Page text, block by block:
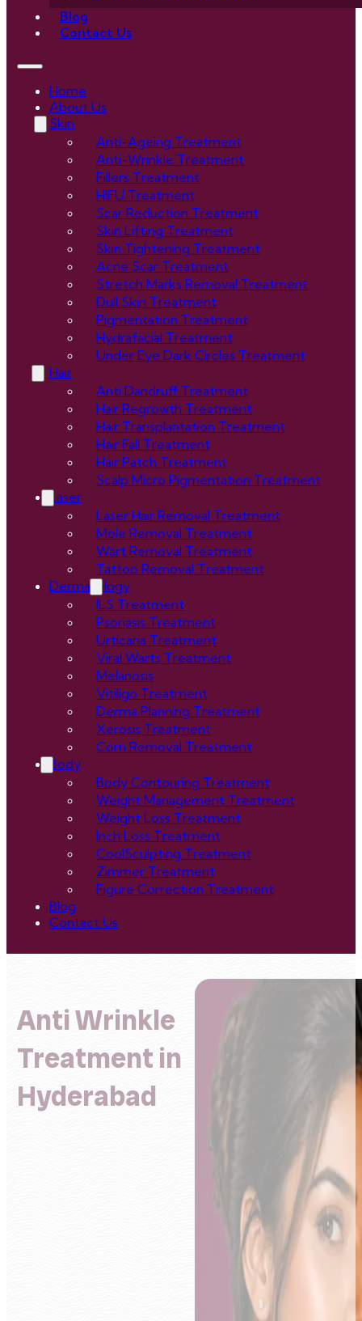
Blog
Contact Us
Home
About Us
Skin
Anti-Ageing Treatment
Anti-Wrinkle Treatment
Fillers Treatment
HIFU Treatment
Scar Reduction Treatment
Skin Lifting Treatment
Skin Tightening Treatment
Acne Scar Treatment
Stretch Marks Removal Treatment
Dull Skin Treatment
Pigmentation Treatment
Hydrafacial Treatment
Under Eye Dark Circles Treatment
Hair
Anti Dandruff Treatment
Hair Regrowth Treatment
Hair Transplantation Treatment
Hair Fall Treatment
Hair Patch Treatment
Scalp Micro Pigmentation Treatment
Laser
Laser Hair Removal Treatment
Mole Removal Treatment
Wart Removal Treatment
Tattoo Removal Treatment
Dermatology
ILS Treatment
Psoriasis Treatment
Urticaria Treatment
Viral Warts Treatment
Melanosis
Vitiligo Treatment
Derma Planning Treatment
Xerosis Treatment
Corn Removal Treatment
Body
Body Contouring Treatment
Weight Management Treatment
Weight Loss Treatment
Inch Loss Treatment
CoolSculpting Treatment
Zimmer Treatment
Figure Correction Treatment
Blog
Contact Us
Anti Wrinkle
Treatment in
Hyderabad